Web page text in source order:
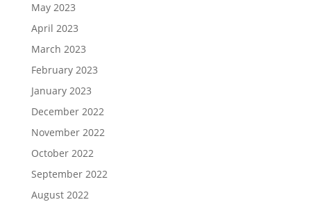
May 2023
April 2023
March 2023
February 2023
January 2023
December 2022
November 2022
October 2022
September 2022
August 2022